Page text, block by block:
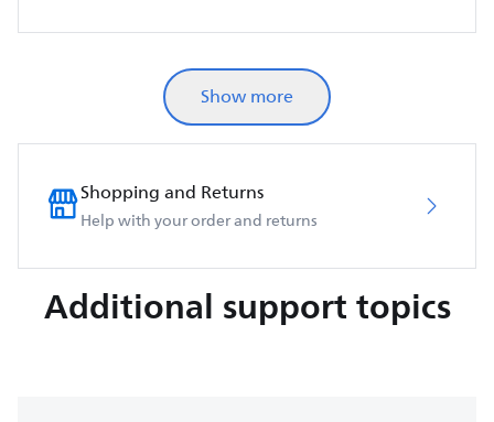
Show more
Shopping and Returns
Help with your order and returns
Additional support topics